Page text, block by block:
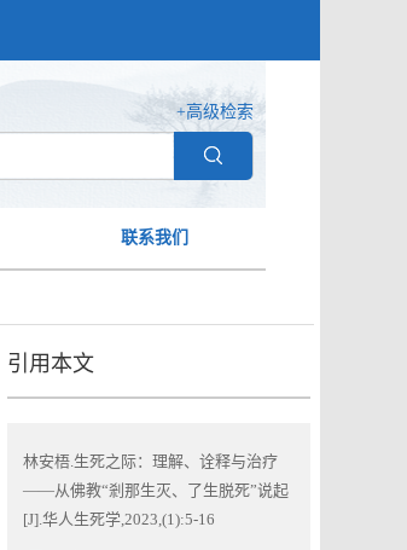
+高级检索
联系我们
引用本文
林安梧.生死之际：理解、诠释与治疗
——从佛教“剎那生灭、了生脱死”说起
[J].华人生死学,2023,(1):5-16